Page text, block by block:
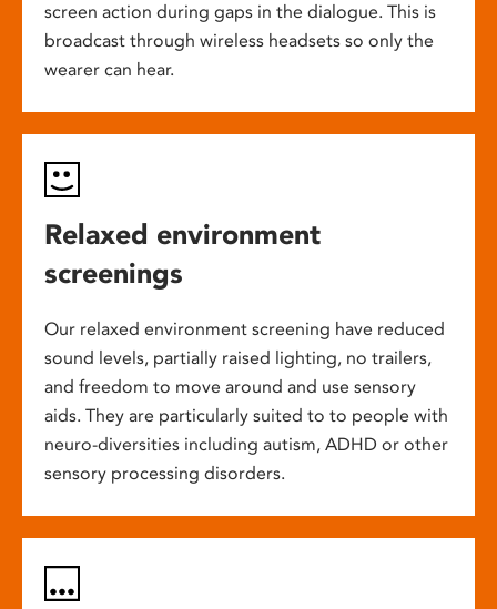
screen action during gaps in the dialogue. This is
broadcast through wireless headsets so only the
wearer can hear.
Relaxed environment
screenings
Our relaxed environment screening have reduced
sound levels, partially raised lighting, no trailers,
and freedom to move around and use sensory
aids. They are particularly suited to to people with
neuro-diversities including autism, ADHD or other
sensory processing disorders.